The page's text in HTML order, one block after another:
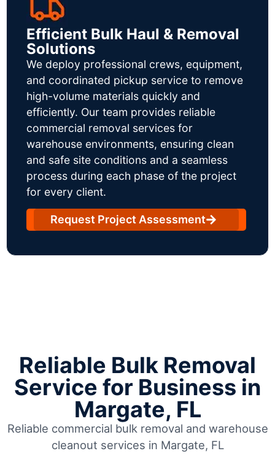
Efficient Bulk Haul & Removal
Solutions
We deploy professional crews, equipment,
and coordinated pickup service to remove
high-volume materials quickly and
efficiently. Our team provides reliable
commercial removal services for
warehouse environments, ensuring clean
and safe site conditions and a seamless
process during each phase of the project
for every client.
Request Project Assessment
Reliable Bulk Removal
Service for Business in
Margate, FL
Reliable commercial bulk removal and warehouse
cleanout services in Margate, FL